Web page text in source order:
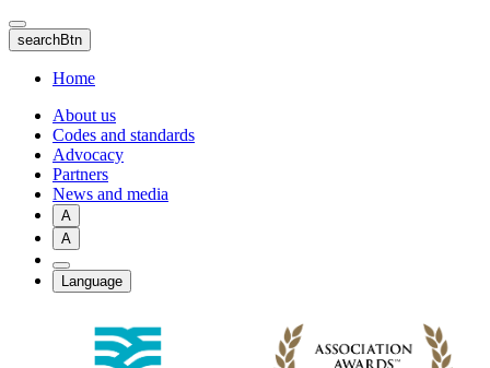
Skip
to
main
content
searchBtn
Home
About us
Codes and standards
Advocacy
Partners
News and media
A
A
Language